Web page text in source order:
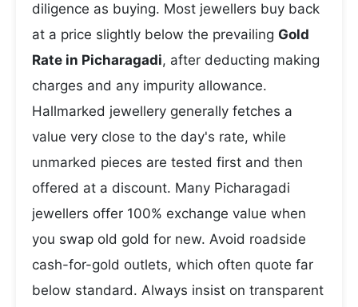
diligence as buying. Most jewellers buy back
at a price slightly below the prevailing Gold
Rate in Picharagadi, after deducting making
charges and any impurity allowance.
Hallmarked jewellery generally fetches a
value very close to the day's rate, while
unmarked pieces are tested first and then
offered at a discount. Many Picharagadi
jewellers offer 100% exchange value when
you swap old gold for new. Avoid roadside
cash-for-gold outlets, which often quote far
below standard. Always insist on transparent